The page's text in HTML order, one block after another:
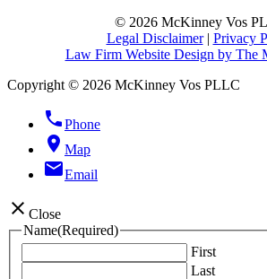
© 2026 McKinney Vos
Legal Disclaimer| Privacy
Law Firm Website Design by The
Copyright © 2026 McKinney Vos PLLC
phonePhone
location_on Map
emailEmail
close Close
Name(Required)
First
Last